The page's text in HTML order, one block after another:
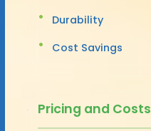
Durability
Cost Savings
Pricing and Costs